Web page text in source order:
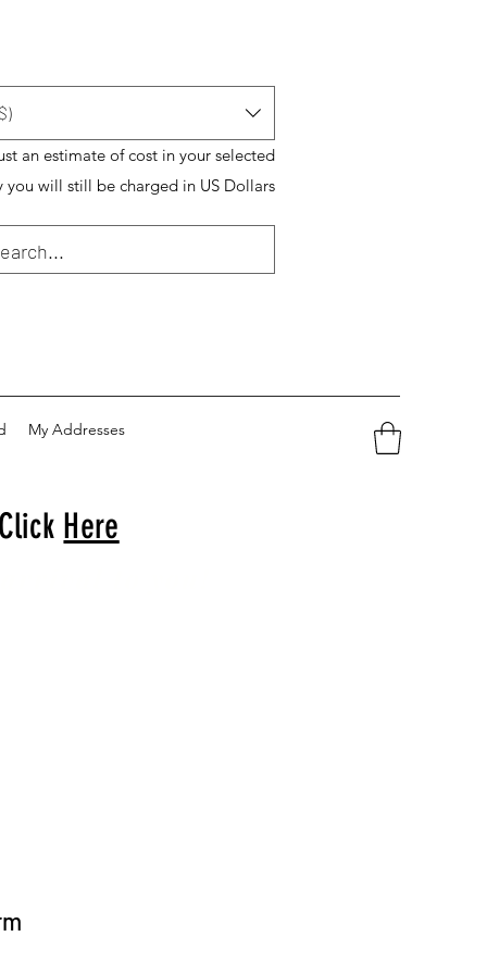
an estimate of cost in your selected
you will still be charged in US Dollars
My Addresses
Here
to you!